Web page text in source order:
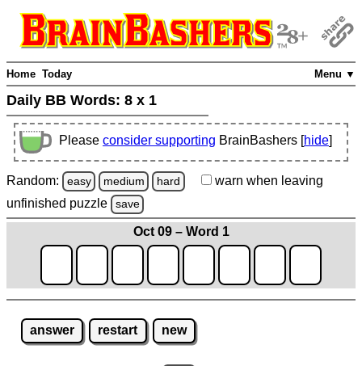
Menu ▼
Home Today
Daily BB Words: 8 x 1
Please consider supporting BrainBashers [hide]
Random: easy medium hard warn when leaving
unfinished puzzle save
Oct 09 – Word 1
answer restart new